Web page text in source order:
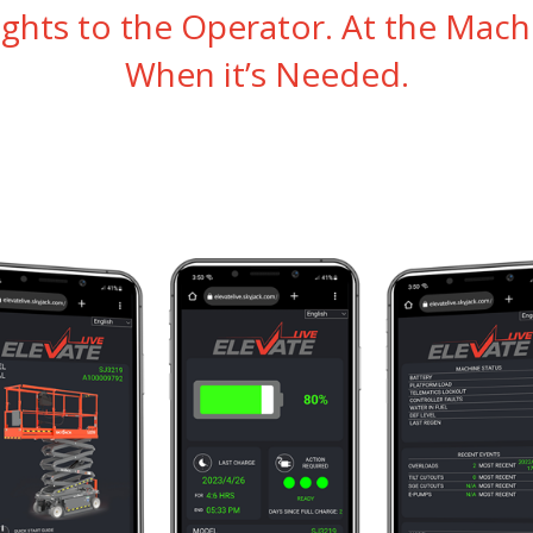
to the Operator. At the
When it’s Needed.